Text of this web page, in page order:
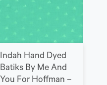
Indah Hand Dyed
Batiks By Me And
You For Hoffman –